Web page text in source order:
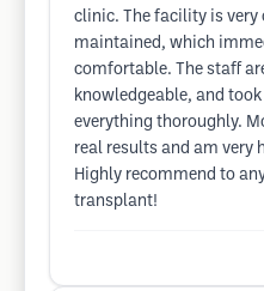
clinic. The facility is very
maintained, which
comfortable. The staff
knowledgeable, and
everything thoroughly.
real results and am very
Highly recommend to
transplant!